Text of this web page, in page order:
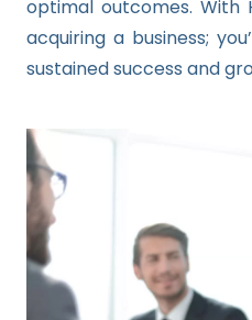
optimal outcomes. With
acquiring a business;
sustained success and